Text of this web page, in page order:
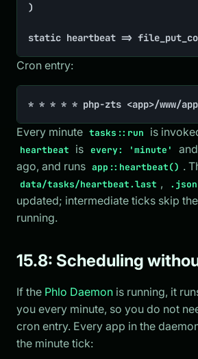
)
static heartbeat =>
Cron entry:
* * * * * php-zts <app>/www/
Every minute tasks::run is
heartbeat is every: 'minute' and
ago, and runs app::heartbeat() .
data/tasks/heartbeat.last , .json
updated; intermediate ticks skip
running.
15.8: Scheduling
If the Phlo Daemon is running, it
you every minute, so you do not
cron entry. Every app in the
the minute tick: